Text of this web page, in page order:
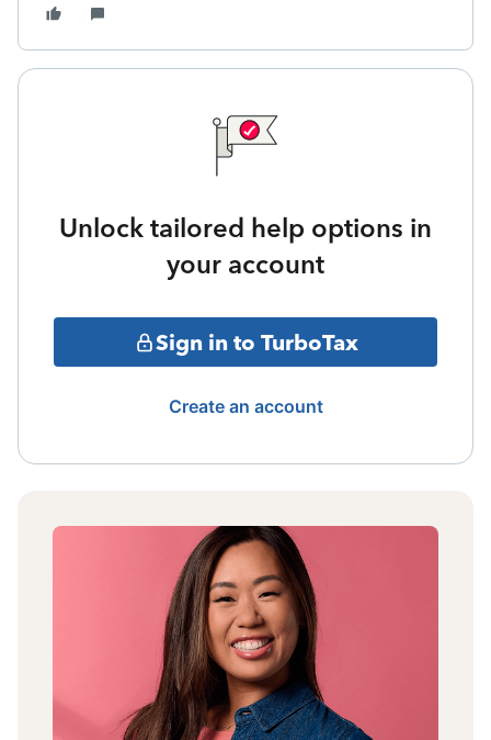
Unlock tailored help options in
your account
Sign in to TurboTax
Create an account